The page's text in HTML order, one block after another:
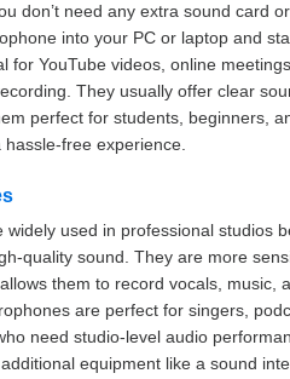
don’t need any extra sound card
into your PC or laptop and
for YouTube videos, online
They usually offer clear
perfect for students, beginners,
free experience.
used in professional studios
quality sound. They are more
them to record vocals, music,
are perfect for singers,
need studio-level audio
equipment like a sound